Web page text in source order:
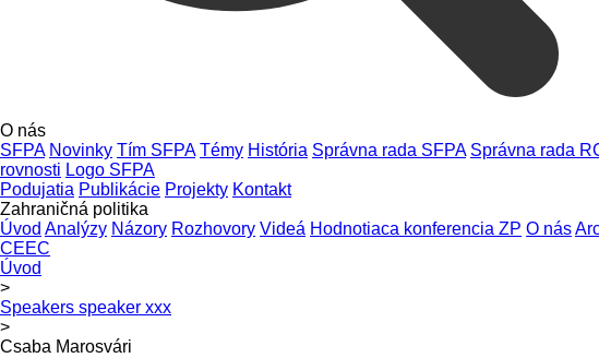
O nás
SFPA Novinky Tím SFPA Témy História Správna rada SFPA Správna rada
rovnosti Logo SFPA
Podujatia Publikácie Projekty Kontakt
Zahraničná politika
Úvod Analýzy Názory Rozhovory Videá Hodnotiaca konferencia ZP O nás
CEEC
Úvod
>
Speakers speaker xxx
>
Csaba Marosvári